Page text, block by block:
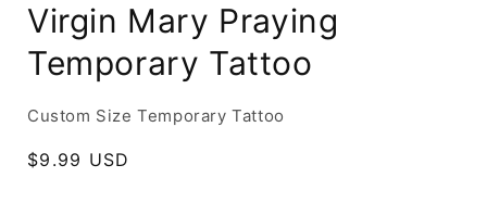
Virgin Mary Praying
Temporary Tattoo
Custom Size Temporary Tattoo
Regular
$9.99 USD